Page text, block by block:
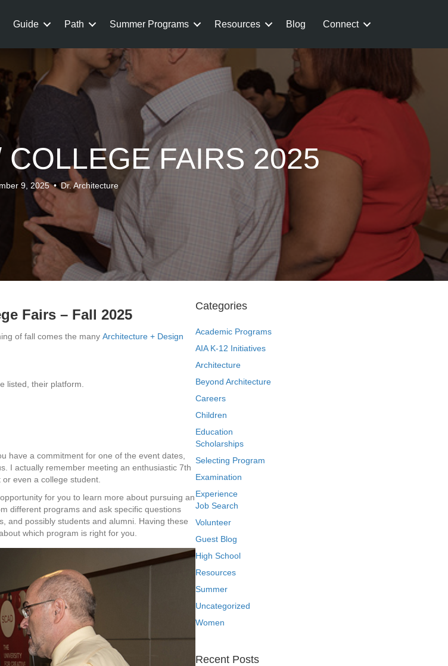
Guide Path Summer Programs Resources Blog Connect
COLLEGE FAIRS 2025
9, 2025• Dr. Architecture
Fairs – Fall 2025
of fall comes the many Architecture + Design
listed, their platform.
have a commitment for one of the event dates,
I actually remember meeting an enthusiastic 7th
even a college student.
for you to learn more about pursuing an
different programs and ask specific questions
and possibly students and alumni. Having these
which program is right for you.
Categories
Academic Programs
AIA K-12 Initiatives
Architecture
Beyond Architecture
Careers
Children
Education
Scholarships
Selecting Program
Examination
Experience
Job Search
Volunteer
Guest Blog
High School
Resources
Summer
Uncategorized
Women
Recent Posts